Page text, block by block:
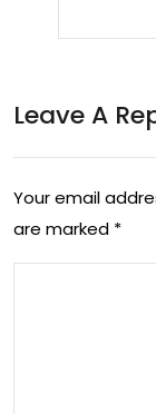
Leave A
Your email
are marked *